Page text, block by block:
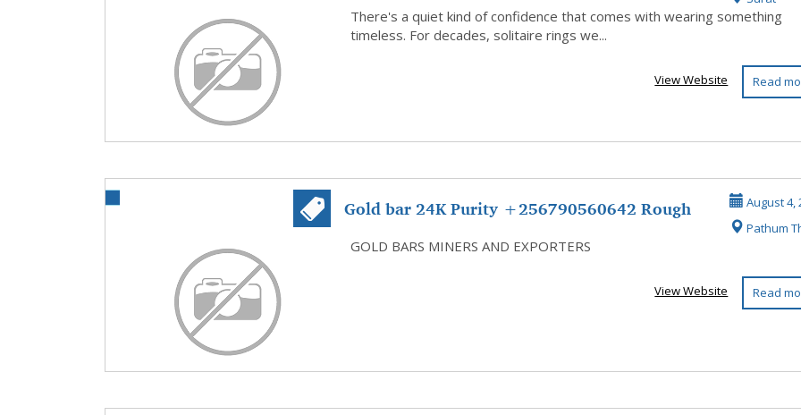
Design...
There's a quiet kind of confidence that comes with wearing something
timeless. For decades, solitaire rings we...
Read
View Website
Gold bar 24K Purity +256790560642 Rough
Diamonds G...
August 4,
Pathum
GOLD BARS MINERS AND EXPORTERS
Read
View Website